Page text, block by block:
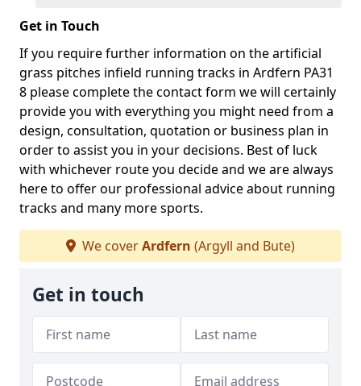
Get in Touch
If you require further information on the artificial
grass pitches infield running tracks in Ardfern PA31
8 please complete the contact form we will certainly
provide you with everything you might need from a
design, consultation, quotation or business plan in
order to assist you in your decisions. Best of luck
with whichever route you decide and we are always
here to offer our professional advice about running
tracks and many more sports.
We coverArdfern (Argyll and Bute)
Get in touch